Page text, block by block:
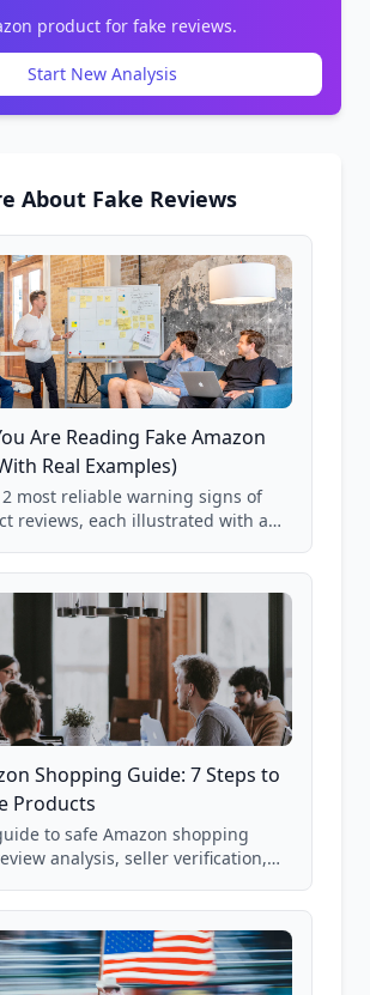
product for fake reviews.
Start New Analysis
About Fake Reviews
Are Reading Fake Amazon
Real Examples)
most reliable warning signs of
reviews, each illustrated with a
Amazon listings.
Shopping Guide: 7 Steps to
Products
to safe Amazon shopping
analysis, seller verification,
techniques.